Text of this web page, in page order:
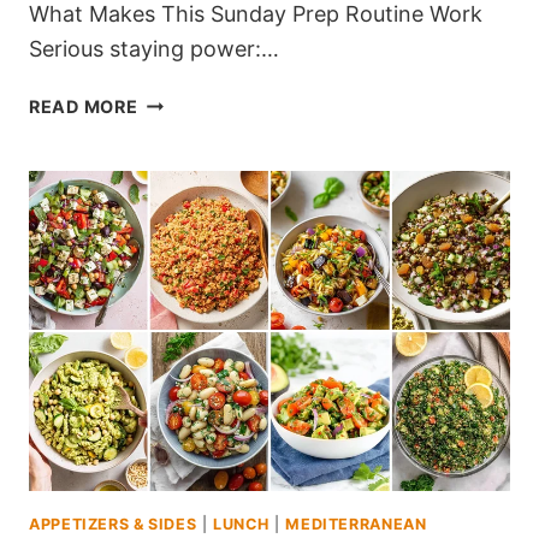
What Makes This Sunday Prep Routine Work
Serious staying power:…
READ MORE 12
PROTEIN
MEDITERRANEAN
RECIPES
FOR
EFFORTLESS
MEAL
PREP
APPETIZERS & SIDES |LUNCH |MEDITERRANEAN